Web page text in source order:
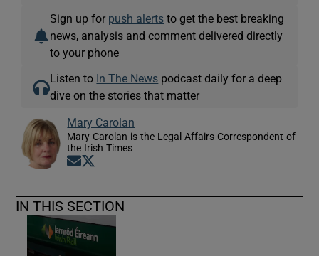
Sign up for push alerts to get the best breaking
news, analysis and comment delivered directly
to your phone
Listen to In The News podcast daily for a deep
dive on the stories that matter
Mary Carolan
Mary Carolan is the Legal Affairs Correspondent of
the Irish Times
Opens in new window
IN THIS SECTION